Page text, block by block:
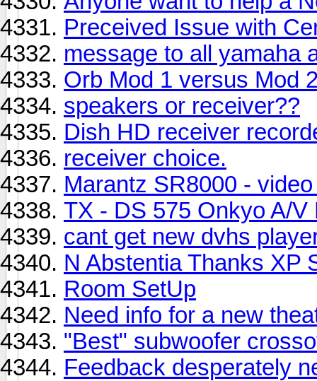
Preceived Issue with
message to all yamaha
Orb Mod 1 versus Mod
speakers or receiver??
Dish HD receiver
receiver choice.
Marantz SR8000 -
TX - DS 575 Onkyo A/V
cant get new dvhs
N Abstentia Thanks XP
Room SetUp
Need info for a new
"Best" subwoofer
Feedback desperately